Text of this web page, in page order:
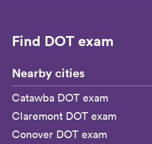
Find DOT exam
Nearby cities
Catawba DOT exam
Claremont DOT exam
Conover DOT exam